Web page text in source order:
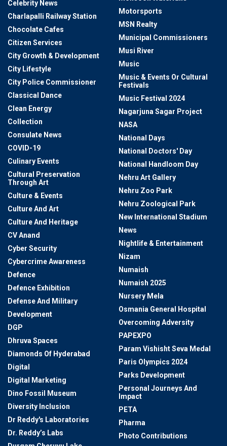
Celebrity News
Charlapalli Railway Station
Chocolate Cafes
Citizen Services
City Growth & Development
City Lifestyle
City Police Commissioner
Classical Dance
Clean Energy
Collection
Consulate News
COVID-19
Culinary Events
Cultural Preservation
Through Art
Culture & Events
Culture And Art
Culture And Heritage
CV Anand
Cyber Security
Cybercrime Awareness
Defence
Defence Exhibition
Defense And Military
Development
DGP
Dhruva Spaces
Diamonds Of Hyderabad
Digital
Digital Marketing
Dino Fossil Museum
Diversity Inclusion
Dr Reddy's Laboratories
Dr. Reddy’s Labs
Motorsports
MSN Realty
Municipal Commissioners
Musi River
Music
Music & Events Or Cultural
Festivals
Music Festival 2024
Nagarjuna Sagar Project
NASA
National Days
National Doctors' Day
National Handloom Day
Nehru Art Gallery
Nehru Zoo Park
Nehru Zoological Park
New International Stadium
News
Nightlife & Entertainment
Nizam
Numaish
Numaish 2025
Nursery Mela
Osmania General Hospital
Overcoming Adversity
PAPEXPO
Param Vishisht Seva Medal
Paris Olympics 2024
Parks Development
Personal Journeys And
Impact
PETA
Pharma
Photo Contributions